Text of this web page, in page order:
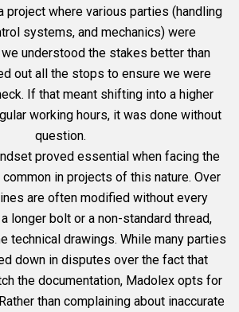
project where various parties (handling
systems, and mechanics) were
understood the stakes better than
out all the stops to ensure we were
If that meant shifting into a higher
working hours, it was done without
question.
proved essential when facing the
in projects of this nature. Over
are often modified without every
longer bolt or a non-standard thread,
technical drawings. While many parties
down in disputes over the fact that
the documentation, Madolex opts for
than complaining about inaccurate